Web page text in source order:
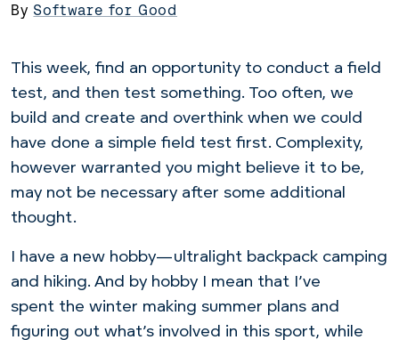
By Software for Good
This week, find an opportunity to conduct a field
test, and then test something. Too often, we
build and create and overthink when we could
have done a simple field test first. Complexity,
however warranted you might believe it to be,
may not be necessary after some additional
thought.
I have a new hobby—ultralight backpack camping
and hiking. And by hobby I mean that I’ve
spent the winter making summer plans and
figuring out what’s involved in this sport, while